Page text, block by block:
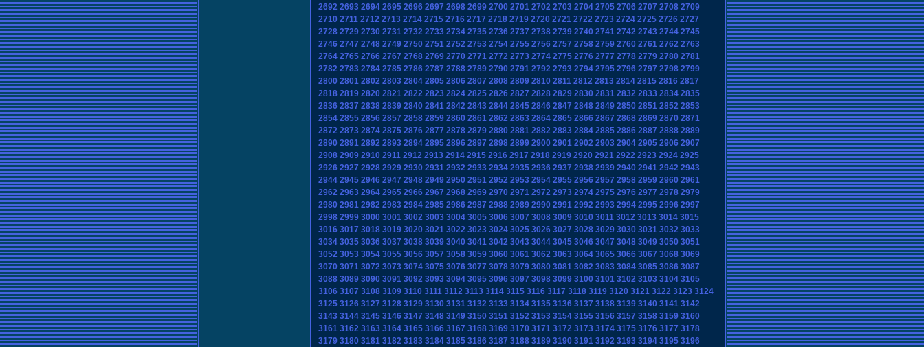
2692 2693 2694 2695 2696 2697 2698 2699 2700 2701 2702 2703 2704 2705 2706 2707 2708 2709
2710 2711 2712 2713 2714 2715 2716 2717 2718 2719 2720 2721 2722 2723 2724 2725 2726 2727
2728 2729 2730 2731 2732 2733 2734 2735 2736 2737 2738 2739 2740 2741 2742 2743 2744 2745
2746 2747 2748 2749 2750 2751 2752 2753 2754 2755 2756 2757 2758 2759 2760 2761 2762 2763
2764 2765 2766 2767 2768 2769 2770 2771 2772 2773 2774 2775 2776 2777 2778 2779 2780 2781
2782 2783 2784 2785 2786 2787 2788 2789 2790 2791 2792 2793 2794 2795 2796 2797 2798 2799
2800 2801 2802 2803 2804 2805 2806 2807 2808 2809 2810 2811 2812 2813 2814 2815 2816 2817
2818 2819 2820 2821 2822 2823 2824 2825 2826 2827 2828 2829 2830 2831 2832 2833 2834 2835
2836 2837 2838 2839 2840 2841 2842 2843 2844 2845 2846 2847 2848 2849 2850 2851 2852 2853
2854 2855 2856 2857 2858 2859 2860 2861 2862 2863 2864 2865 2866 2867 2868 2869 2870 2871
2872 2873 2874 2875 2876 2877 2878 2879 2880 2881 2882 2883 2884 2885 2886 2887 2888 2889
2890 2891 2892 2893 2894 2895 2896 2897 2898 2899 2900 2901 2902 2903 2904 2905 2906 2907
2908 2909 2910 2911 2912 2913 2914 2915 2916 2917 2918 2919 2920 2921 2922 2923 2924 2925
2926 2927 2928 2929 2930 2931 2932 2933 2934 2935 2936 2937 2938 2939 2940 2941 2942 2943
2944 2945 2946 2947 2948 2949 2950 2951 2952 2953 2954 2955 2956 2957 2958 2959 2960 2961
2962 2963 2964 2965 2966 2967 2968 2969 2970 2971 2972 2973 2974 2975 2976 2977 2978 2979
2980 2981 2982 2983 2984 2985 2986 2987 2988 2989 2990 2991 2992 2993 2994 2995 2996 2997
2998 2999 3000 3001 3002 3003 3004 3005 3006 3007 3008 3009 3010 3011 3012 3013 3014 3015
3016 3017 3018 3019 3020 3021 3022 3023 3024 3025 3026 3027 3028 3029 3030 3031 3032 3033
3034 3035 3036 3037 3038 3039 3040 3041 3042 3043 3044 3045 3046 3047 3048 3049 3050 3051
3052 3053 3054 3055 3056 3057 3058 3059 3060 3061 3062 3063 3064 3065 3066 3067 3068 3069
3070 3071 3072 3073 3074 3075 3076 3077 3078 3079 3080 3081 3082 3083 3084 3085 3086 3087
3088 3089 3090 3091 3092 3093 3094 3095 3096 3097 3098 3099 3100 3101 3102 3103 3104 3105
3106 3107 3108 3109 3110 3111 3112 3113 3114 3115 3116 3117 3118 3119 3120 3121 3122 3123 3124
3125 3126 3127 3128 3129 3130 3131 3132 3133 3134 3135 3136 3137 3138 3139 3140 3141 3142
3143 3144 3145 3146 3147 3148 3149 3150 3151 3152 3153 3154 3155 3156 3157 3158 3159 3160
3161 3162 3163 3164 3165 3166 3167 3168 3169 3170 3171 3172 3173 3174 3175 3176 3177 3178
3179 3180 3181 3182 3183 3184 3185 3186 3187 3188 3189 3190 3191 3192 3193 3194 3195 3196